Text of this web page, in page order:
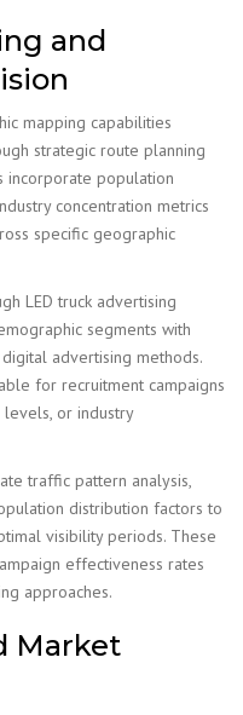
and
mapping capabilities
strategic route planning
incorporate population
concentration metrics
specific geographic
LED truck advertising
segments with
advertising methods.
for recruitment campaigns
or industry
traffic pattern analysis,
distribution factors to
visibility periods. These
effectiveness rates
approaches.
Market